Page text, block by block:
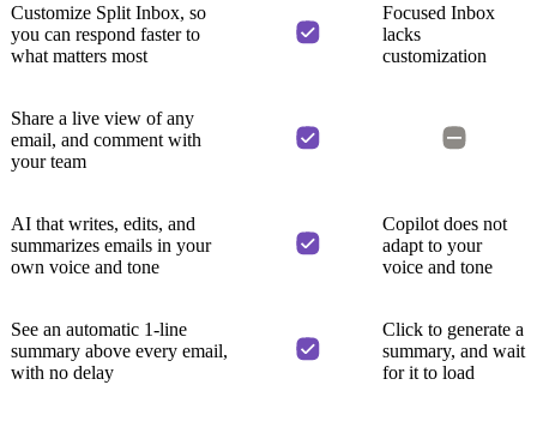
Customize Split Inbox, so
you can respond faster to
what matters most
Focused Inbox
lacks
customization
Share a live view of any
email, and comment with
your team
AI that writes, edits, and
summarizes emails in your
own voice and tone
Copilot does not
adapt to your
voice and tone
See an automatic 1-line
summary above every email,
with no delay
Click to generate a
summary, and wait
for it to load